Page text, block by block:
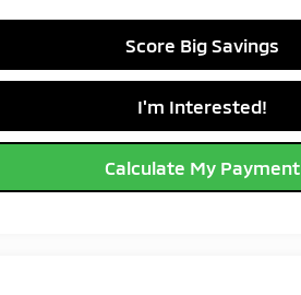
Score Big Savings
I'm Interested!
Calculate My Payment